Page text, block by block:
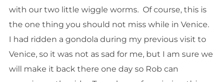
with our two little wiggle worms. Of course, this is
the one thing you should not miss while in Venice.
I had ridden a gondola during my previous visit to
Venice, so it was not as sad for me, but I am sure we
will make it back there one day so Rob can